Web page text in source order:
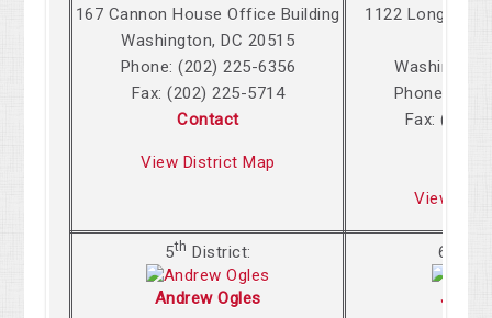
167 Cannon House Office Building
Washington, DC 20515
Phone: (202) 225-6356
Fax: (202) 225-5714
Contact
View District Map
1122 Longworth
Washington
Phone:
Fax: (202)
View
5th District:
Andrew Ogles
6
John